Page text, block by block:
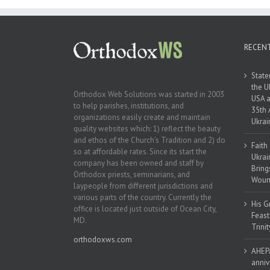
Orthodox Web Solutions was started in 2003
to help parishes, institutions, and
organizations easily create and maintain
quality websites which: 1) reflect the beauty
and ethos of the Church’s Tradition and 2) do
so at affordable rates. Since its start the
company has been owned and staff by
Orthodox priests, seminarians, and
laypeople from different jurisdictions and
various parts of the country. Currently the
office is located just outside of Ocean City,
MD.
orthodoxws.com
the
USA
35th
His